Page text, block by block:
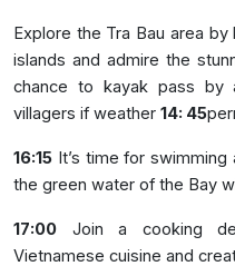
Explore the Tra Bau area
islands and admire the
chance to kayak pass by
villagers if weather 14: 45
16:15 It’s time for
the green water of the Bay
17:00 Join a cooking
Vietnamese cuisine and